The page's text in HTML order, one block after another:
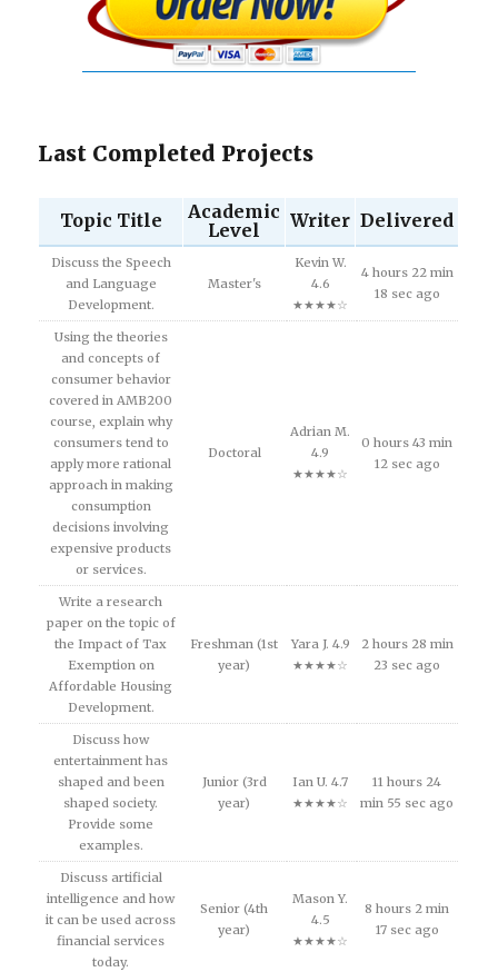
Last Completed Projects
Topic Title
Academic
Level
Writer Delivered
Discuss the Speech
and Language
Development.
Master's
Kevin W.
4.6
★★★★☆
4 hours 22 min
18 sec ago
Using the theories
and concepts of
consumer behavior
covered in AMB200
course, explain why
consumers tend to
apply more rational
approach in making
consumption
decisions involving
expensive products
or services.
Doctoral
Adrian M.
4.9
★★★★☆
0 hours 43 min
12 sec ago
Write a research
paper on the topic of
the Impact of Tax
Exemption on
Affordable Housing
Development.
Freshman (1st
year)
Yara J. 4.9
★★★★☆
2 hours 28 min
23 sec ago
Discuss how
entertainment has
shaped and been
shaped society.
Provide some
examples.
Junior (3rd
year)
Ian U. 4.7
★★★★☆
11 hours 24
min 55 sec ago
Discuss artificial
intelligence and how
it can be used across
financial services
today.
Senior (4th
year)
Mason Y.
4.5
★★★★☆
8 hours 2 min
17 sec ago